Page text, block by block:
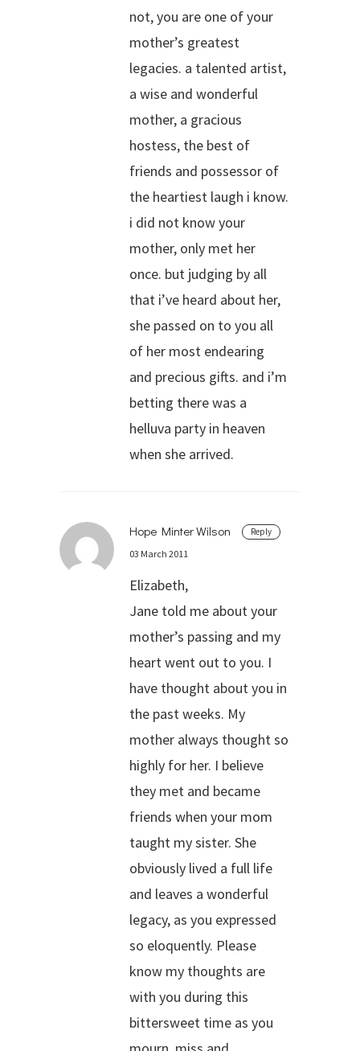
not, you are one of your
mother’s greatest
legacies. a talented artist,
a wise and wonderful
mother, a gracious
hostess, the best of
friends and possessor of
the heartiest laugh i know.
i did not know your
mother, only met her
once. but judging by all
that i’ve heard about her,
she passed on to you all
of her most endearing
and precious gifts. and i’m
betting there was a
helluva party in heaven
when she arrived.
Reply
Hope Minter Wilson
03 March 2011
Elizabeth,
Jane told me about your
mother’s passing and my
heart went out to you. I
have thought about you in
the past weeks. My
mother always thought so
highly for her. I believe
they met and became
friends when your mom
taught my sister. She
obviously lived a full life
and leaves a wonderful
legacy, as you expressed
so eloquently. Please
know my thoughts are
with you during this
bittersweet time as you